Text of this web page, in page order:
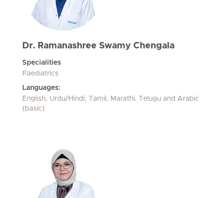
Dr. Ramanashree Swamy Chengala
Specialities
Paediatrics
Languages:
English, Urdu/Hindi, Tamil, Marathi, Telugu and Arabic
(basic)